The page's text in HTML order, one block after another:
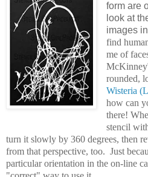
form are
look at
images
find
me of
rounded,
Wisteria
how can
there!
stencil
turn it slowly by 360 degrees, then
from that perspective, too. Just
particular orientation in the on-line